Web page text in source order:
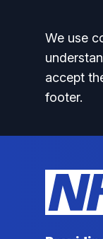
We use
accept
footer.